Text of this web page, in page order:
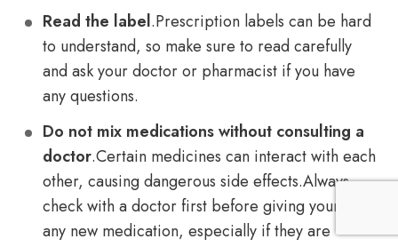
Read the label.Prescription labels can be hard
to understand, so make sure to read carefully
and ask your doctor or pharmacist if you have
any questions.
Do not mix medications without consulting a
doctor.Certain medicines can interact with each
other, causing dangerous side effects.Always
check with a doctor first before giving your child
any new medication, especially if they are